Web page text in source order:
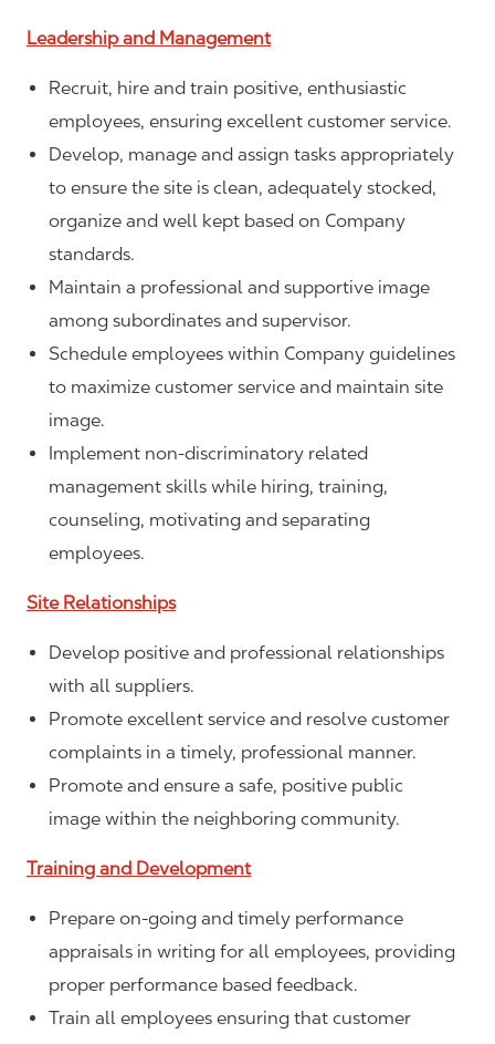
Leadership and Management
Recruit, hire and train positive, enthusiastic
employees, ensuring excellent customer service.
Develop, manage and assign tasks appropriately
to ensure the site is clean, adequately stocked,
organize and well kept based on Company
standards.
Maintain a professional and supportive image
among subordinates and supervisor.
Schedule employees within Company guidelines
to maximize customer service and maintain site
image.
Implement non-discriminatory related
management skills while hiring, training,
counseling, motivating and separating
employees.
Site Relationships
Develop positive and professional relationships
with all suppliers.
Promote excellent service and resolve customer
complaints in a timely, professional manner.
Promote and ensure a safe, positive public
image within the neighboring community.
Training and Development
Prepare on-going and timely performance
appraisals in writing for all employees, providing
proper performance based feedback.
Train all employees ensuring that customer